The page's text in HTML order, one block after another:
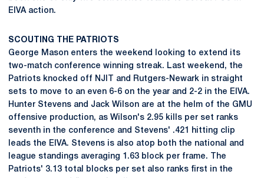
EIVA action.
SCOUTING THE PATRIOTS
George Mason enters the weekend looking to extend its
two-match conference winning streak. Last weekend, the
Patriots knocked off NJIT and Rutgers-Newark in straight
sets to move to an even 6-6 on the year and 2-2 in the EIVA.
Hunter Stevens and Jack Wilson are at the helm of the GMU
offensive production, as Wilson's 2.95 kills per set ranks
seventh in the conference and Stevens' .421 hitting clip
leads the EIVA. Stevens is also atop both the national and
league standings averaging 1.63 block per frame. The
Patriots' 3.13 total blocks per set also ranks first in the